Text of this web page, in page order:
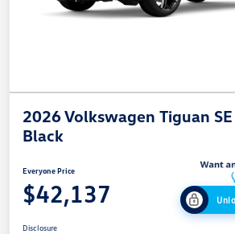
2026 Volkswagen Tiguan
Black
Everyone Price
$42,137
Disclosure